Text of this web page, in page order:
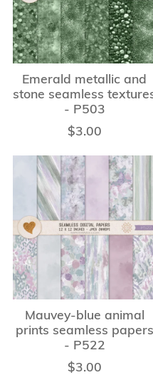
Emerald metallic and
stone seamless
- P503
$3.00
Mauvey-blue animal
prints seamless papers
- P522
$3.00